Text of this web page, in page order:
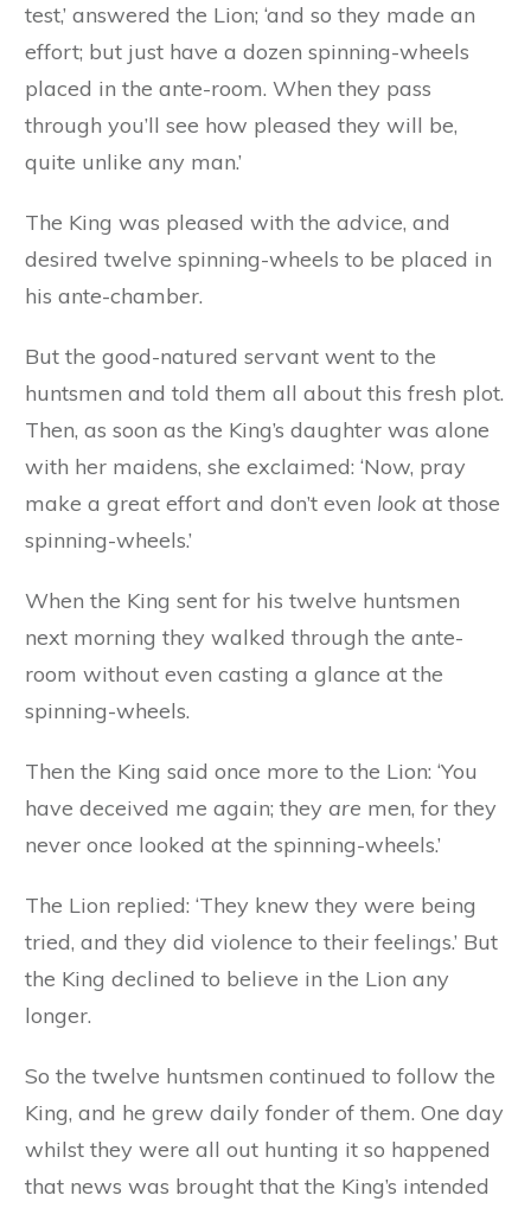
test,’ answered the Lion; ‘and so they made an
effort; but just have a dozen spinning-wheels
placed in the ante-room. When they pass
through you’ll see how pleased they will be,
quite unlike any man.’
The King was pleased with the advice, and
desired twelve spinning-wheels to be placed in
his ante-chamber.
But the good-natured servant went to the
huntsmen and told them all about this fresh plot.
Then, as soon as the King’s daughter was alone
with her maidens, she exclaimed: ‘Now, pray
make a great effort and don’t even look at those
spinning-wheels.’
When the King sent for his twelve huntsmen
next morning they walked through the ante-
room without even casting a glance at the
spinning-wheels.
Then the King said once more to the Lion: ‘You
have deceived me again; they are men, for they
never once looked at the spinning-wheels.’
The Lion replied: ‘They knew they were being
tried, and they did violence to their feelings.’ But
the King declined to believe in the Lion any
longer.
So the twelve huntsmen continued to follow the
King, and he grew daily fonder of them. One day
whilst they were all out hunting it so happened
that news was brought that the King’s intended